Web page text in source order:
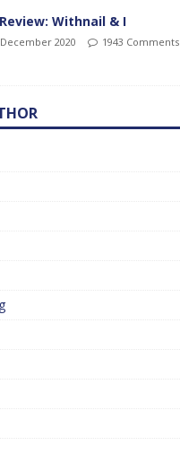
Withnail & I
2020 1943 Comments